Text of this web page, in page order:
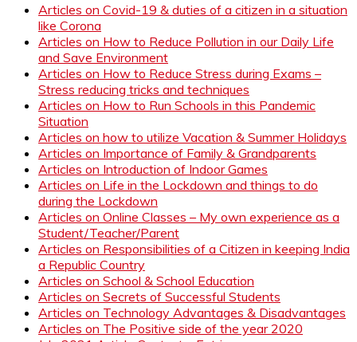
Articles on Covid-19 & duties of a citizen in a situation
like Corona
Articles on How to Reduce Pollution in our Daily Life
and Save Environment
Articles on How to Reduce Stress during Exams –
Stress reducing tricks and techniques
Articles on How to Run Schools in this Pandemic
Situation
Articles on how to utilize Vacation & Summer Holidays
Articles on Importance of Family & Grandparents
Articles on Introduction of Indoor Games
Articles on Life in the Lockdown and things to do
during the Lockdown
Articles on Online Classes – My own experience as a
Student/Teacher/Parent
Articles on Responsibilities of a Citizen in keeping India
a Republic Country
Articles on School & School Education
Articles on Secrets of Successful Students
Articles on Technology Advantages & Disadvantages
Articles on The Positive side of the year 2020